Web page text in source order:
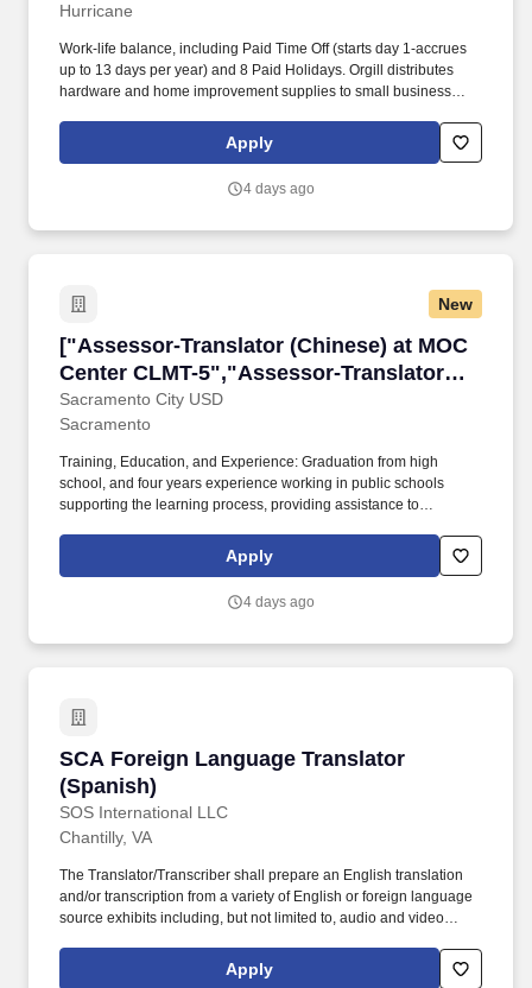
Hurricane
Work-life balance, including Paid Time Off (starts day 1-accrues
up to 13 days per year) and 8 Paid Holidays. Orgill distributes
hardware and home improvement supplies to small business
Apply
4 days ago
New
["Assessor-Translator (Chinese) at MOC
Center CLMT-5","Assessor-Translator
(Chinese) at MOC Center CLMT-5"]
Sacramento City USD
["Assessor-Translator (Chinese) at MOC
Sacramento
Training, Education, and Experience: Graduation from high
school, and four years experience working in public schools
supporting the learning process, providing assistance to
the following: completion of at least two years of study (48
semester units) in an institution of higher education, associate's
Behind (NCLB) compliant. Title IX Coordinator (student only
Apply
4 days ago
SCA Foreign Language Translator
(Spanish)
SOS International LLC
SCA Foreign Language Translator (Spanish)
Chantilly, VA
The Translator/Transcriber shall prepare an English translation
and/or transcription from a variety of English or foreign language
source exhibits including, but not limited to, audio and video
handwritten and/or typed materials such as legal documents,
diaries, computerized printouts; computer disks; personal paper;
Apply